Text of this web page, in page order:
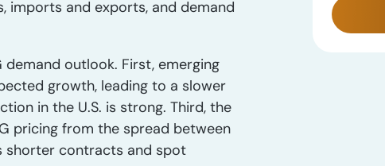
imports and exports, and demand
outlook. First, emerging
growth, leading to a slower
in the U.S. is strong. Third, the
pricing from the spread between
shorter contracts and spot